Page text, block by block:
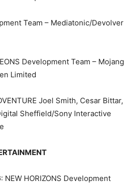
Team – Mediatonic/Devolver
Development Team – Mojang
Limited
Joel Smith, Cesar Bittar,
Sheffield/Sony Interactive
NEW HORIZONS Development